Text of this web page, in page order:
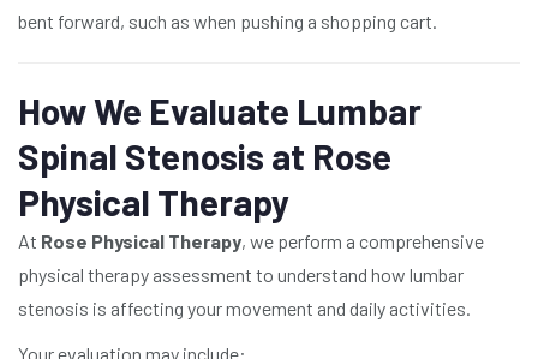
bent forward, such as when pushing a shopping cart.
How We Evaluate Lumbar
Spinal Stenosis at Rose
Physical Therapy
At Rose Physical Therapy, we perform a comprehensive
physical therapy assessment to understand how lumbar
stenosis is affecting your movement and daily activities.
Your evaluation may include: